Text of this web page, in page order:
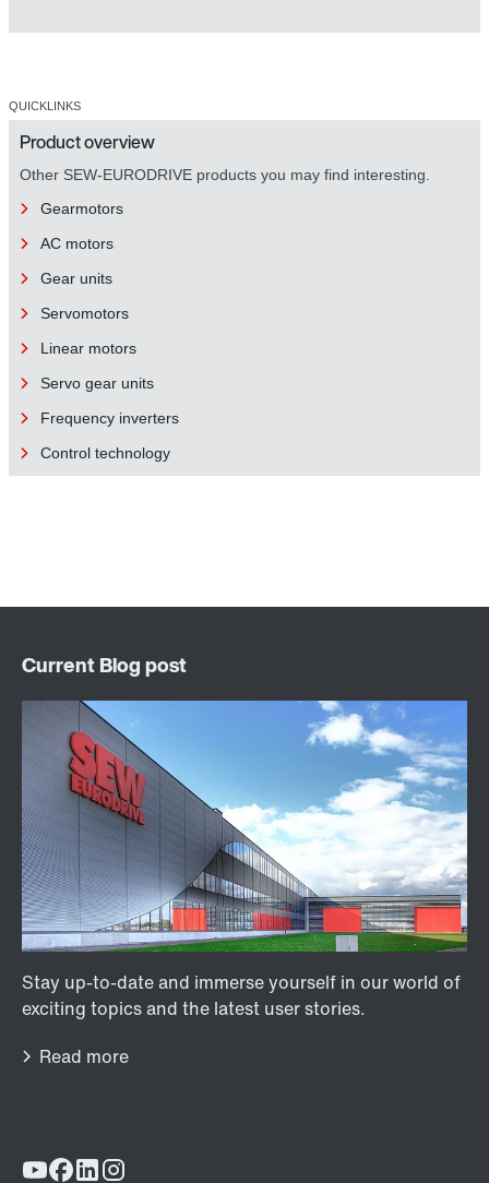
QUICKLINKS
Product overview
Other SEW-EURODRIVE products you may find interesting.
Gearmotors
AC motors
Gear units
Servomotors
Linear motors
Servo gear units
Frequency inverters
Control technology